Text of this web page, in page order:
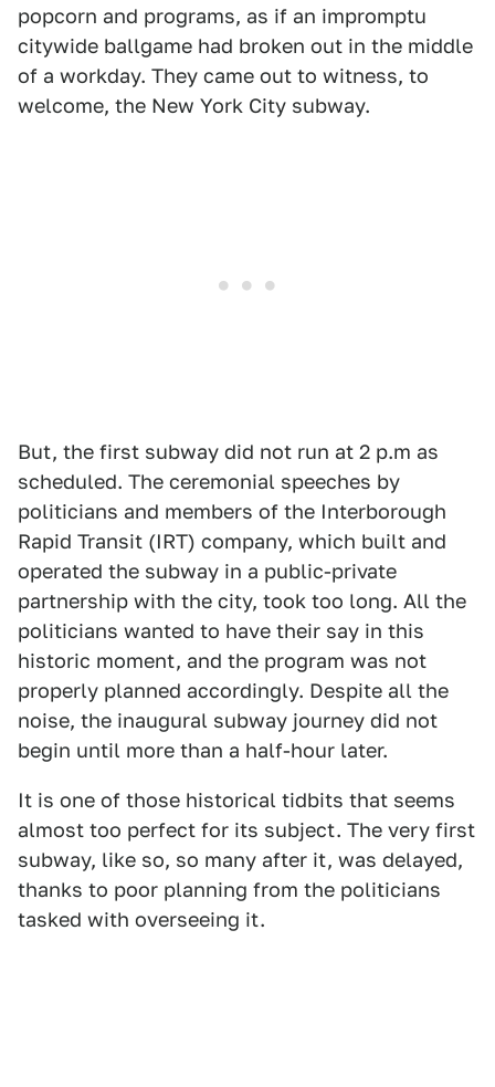
popcorn and programs, as if an impromptu
citywide ballgame had broken out in the middle
of a workday. They came out to witness, to
welcome, the New York City subway.
But, the first subway did not run at 2 p.m as
scheduled. The ceremonial speeches by
politicians and members of the Interborough
Rapid Transit (IRT) company, which built and
operated the subway in a public-private
partnership with the city, took too long. All the
politicians wanted to have their say in this
historic moment, and the program was not
properly planned accordingly. Despite all the
noise, the inaugural subway journey did not
begin until more than a half-hour later.
It is one of those historical tidbits that seems
almost too perfect for its subject. The very first
subway, like so, so many after it, was delayed,
thanks to poor planning from the politicians
tasked with overseeing it.